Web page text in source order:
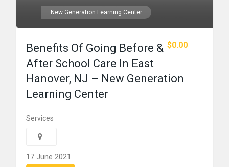
New Generation Learning Center
$0.00
Benefits Of Going Before &
After School Care In East
Hanover, NJ – New Generation
Learning Center
Services
17 June 2021